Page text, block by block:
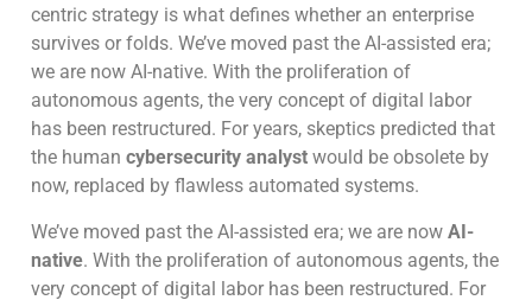
centric strategy is what defines whether an enterprise
survives or folds. We’ve moved past the AI-assisted era;
we are now AI-native. With the proliferation of
autonomous agents, the very concept of digital labor
has been restructured. For years, skeptics predicted that
the human cybersecurity analyst would be obsolete by
now, replaced by flawless automated systems.
We’ve moved past the AI-assisted era; we are now AI-
native. With the proliferation of autonomous agents, the
very concept of digital labor has been restructured. For